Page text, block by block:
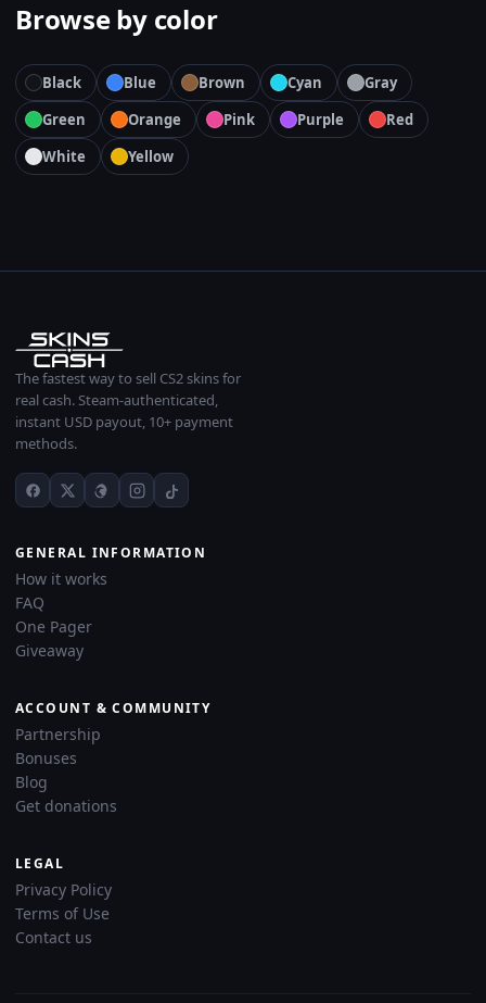
Browse by color
Black Blue Brown Cyan
Gray
Green
Orange Pink Purple
Red
White
Yellow
The fastest way to sell CS2 skins for
real cash. Steam-authenticated,
instant USD payout, 10+ payment
methods.
GENERAL INFORMATION
How it works
FAQ
One Pager
Giveaway
ACCOUNT & COMMUNITY
Partnership
Bonuses
Blog
Get donations
LEGAL
Privacy Policy
Terms of Use
Contact us